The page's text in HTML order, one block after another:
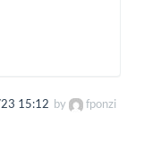
15:12 by fponzi